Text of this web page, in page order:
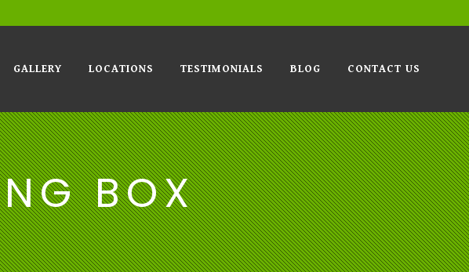
GALLERY LOCATIONS TESTIMONIALS BLOG CONTACT US
BOX